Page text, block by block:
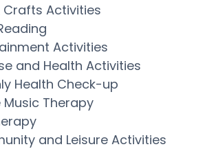
Crafts Activities
Activities
and Health Activities
Health Check-up
Music Therapy
and Leisure Activities